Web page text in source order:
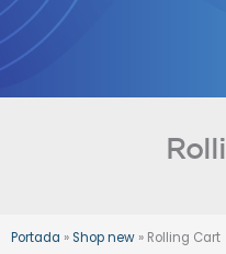
Skip
to
content
Portada » Shop new » Rolling Cart